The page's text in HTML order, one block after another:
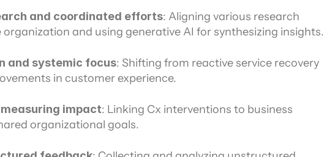
and coordinated efforts: Aligning various research
and using generative AI for synthesizing insights.
and systemic focus: Shifting from reactive service recovery
in customer experience.
impact: Linking Cx interventions to business
organizational goals.